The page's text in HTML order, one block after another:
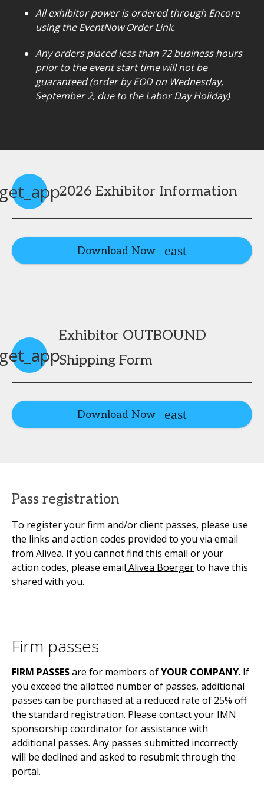
All exhibitor power is ordered through Encore
using the EventNow Order Link.
Any orders placed less than 72 business hours
prior to the event start time will not be
guaranteed (order by EOD on Wednesday,
September 2, due to the Labor Day Holiday)
2026 Exhibitor Information
Download Now
Exhibitor OUTBOUND
Shipping Form
Download Now
Pass registration
To register your firm and/or client passes, please use
the links and action codes provided to you via email
from Alivea. If you cannot find this email or your
action codes, please email Alivea Boergerto have this
shared with you.
Firm passes
FIRM PASSESare for members ofYOUR COMPANY. If
you exceed the allotted number of passes, additional
passes can be purchased at a reduced rate of 25% off
the standard registration. Please contact your IMN
sponsorship coordinator for assistance with
additional passes. Any passes submitted incorrectly
will be declined and asked to resubmit through the
portal.